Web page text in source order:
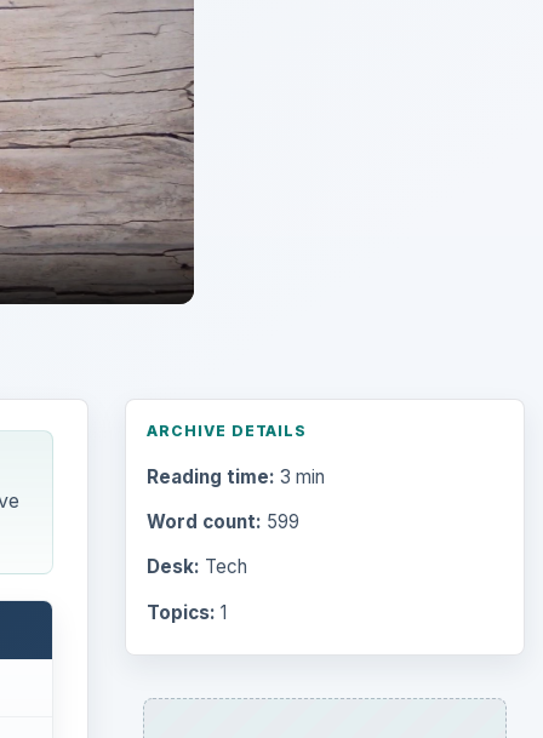
ARCHIVE DETAILS
Reading time: 3 min
Word count: 599
Desk: Tech
Topics: 1